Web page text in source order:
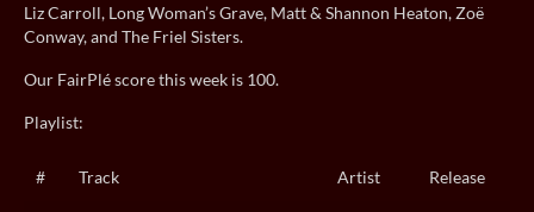
Liz Carroll, Long Woman’s Grave, Matt & Shannon Heaton, Zoë
Conway, and The Friel Sisters.
Our FairPlé score this week is 100.
Playlist:
# Track Artist Release